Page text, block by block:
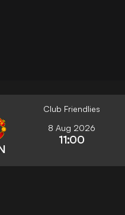
Club Friendlies
8 Aug 2026
11:00